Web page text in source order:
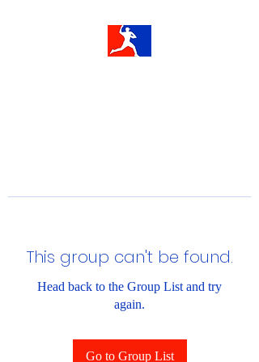
This group can't be found.
Head back to the Group List and try
again.
Go to Group List